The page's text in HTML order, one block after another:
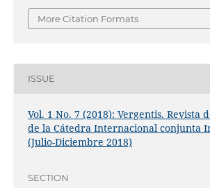
More Citation Formats
ISSUE
Vol. 1 No. 7 (2018): Vergentis. Revista
de la Cátedra Internacional conjunta
(Julio-Diciembre 2018)
SECTION